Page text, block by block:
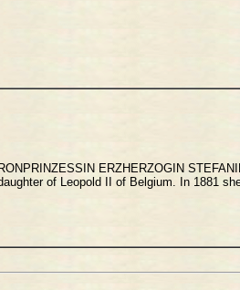
ERZHERZOGIN
of Leopold II of Belgium. In 1881